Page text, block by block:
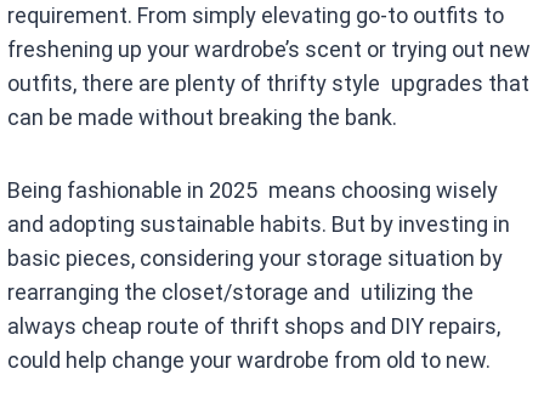
requirement. From simply elevating go-to outfits to
freshening up your wardrobe’s scent or trying out new
outfits, there are plenty of thrifty style upgrades that
can be made without breaking the bank.
Being fashionable in 2025 means choosing wisely
and adopting sustainable habits. But by investing in
basic pieces, considering your storage situation by
rearranging the closet/storage and utilizing the
always cheap route of thrift shops and DIY repairs,
could help change your wardrobe from old to new.